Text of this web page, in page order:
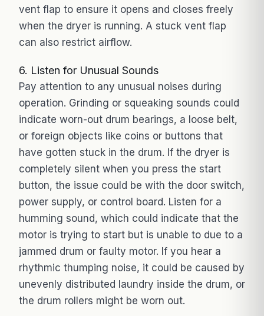
vent flap to ensure it opens and closes freely
when the dryer is running. A stuck vent flap
can also restrict airflow.
6. Listen for Unusual Sounds
Pay attention to any unusual noises during
operation. Grinding or squeaking sounds could
indicate worn-out drum bearings, a loose belt,
or foreign objects like coins or buttons that
have gotten stuck in the drum. If the dryer is
completely silent when you press the start
button, the issue could be with the door switch,
power supply, or control board. Listen for a
humming sound, which could indicate that the
motor is trying to start but is unable to due to a
jammed drum or faulty motor. If you hear a
rhythmic thumping noise, it could be caused by
unevenly distributed laundry inside the drum, or
the drum rollers might be worn out.